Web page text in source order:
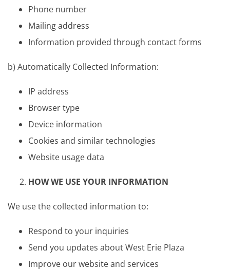
Phone number
Mailing address
Information provided through contact forms
b) Automatically Collected Information:
IP address
Browser type
Device information
Cookies and similar technologies
Website usage data
HOW WE USE YOUR INFORMATION
We use the collected information to:
Respond to your inquiries
Send you updates about West Erie Plaza
Improve our website and services